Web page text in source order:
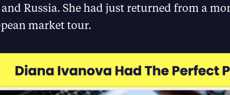
Russia. She had just returned from a
market tour.